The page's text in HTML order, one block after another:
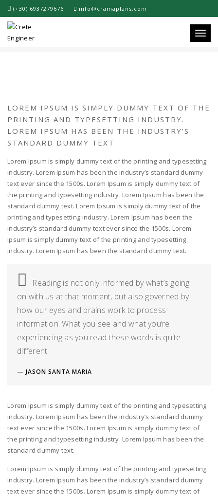
(+30) 6937279676 info@cramaplans.com
PORTFOLIO TITLE 5
LOREM IPSUM IS SIMPLY DUMMY TEXT OF THE
PRINTING AND TYPESETTING INDUSTRY.
LOREM IPSUM HAS BEEN THE INDUSTRY’S
STANDARD DUMMY TEXT
Lorem Ipsum is simply dummy text of the printing and typesetting
industry. Lorem Ipsum has been the industry’s standard dummy
text ever since the 1500s. Lorem Ipsum is simply dummy text of
the printing and typesetting industry. Lorem Ipsum has been the
standard dummy text. Lorem Ipsum is simply dummy text of the
printing and typesetting industry. Lorem Ipsum has been the
industry’s standard dummy text ever since the 1500s. Lorem
Ipsum is simply dummy text of the printing and typesetting
industry. Lorem Ipsum has been the standard dummy text.
Reading is not only informed by what’s going
on with us at that moment, but also governed by
how our eyes and brains work to process
information. What you see and what you’re
experiencing as you read these words is quite
different.
JASON SANTA MARIA
Lorem Ipsum is simply dummy text of the printing and typesetting
industry. Lorem Ipsum has been the industry’s standard dummy
text ever since the 1500s. Lorem Ipsum is simply dummy text of
the printing and typesetting industry. Lorem Ipsum has been the
standard dummy text.
Lorem Ipsum is simply dummy text of the printing and typesetting
industry. Lorem Ipsum has been the industry’s standard dummy
text ever since the 1500s. Lorem Ipsum is simply dummy text of